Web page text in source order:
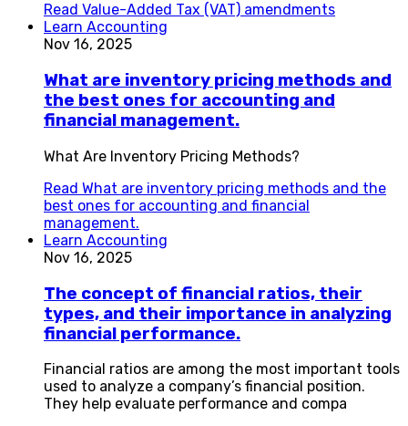
Read Value-Added Tax (VAT) amendments
Learn Accounting
Nov 16, 2025
What are inventory pricing methods and
the best ones for accounting and
financial management.
What Are Inventory Pricing Methods?
Read What are inventory pricing methods and the
best ones for accounting and financial
management.
Learn Accounting
Nov 16, 2025
The concept of financial ratios, their
types, and their importance in analyzing
financial performance.
Financial ratios are among the most important tools
used to analyze a company’s financial position.
They help evaluate performance and compa